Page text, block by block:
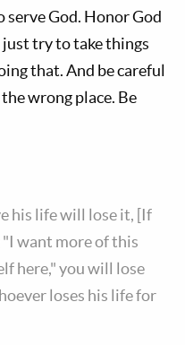
God. Honor God
try to take things
that. And be careful
wrong place. Be
his life will lose it, [If
want more of this
here," you will lose
loses his life for